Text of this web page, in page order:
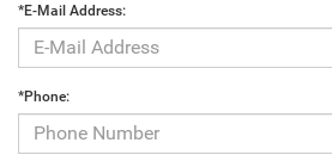
*E-Mail Address:
*Phone: